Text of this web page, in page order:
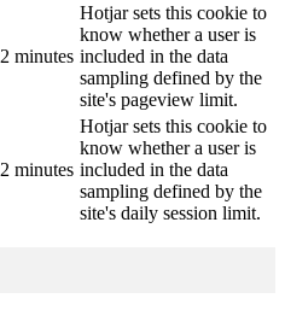
2 minutes
Hotjar sets this cookie to
know whether a user is
included in the data
sampling defined by the
site's pageview limit.
2 minutes
Hotjar sets this cookie to
know whether a user is
included in the data
sampling defined by the
site's daily session limit.